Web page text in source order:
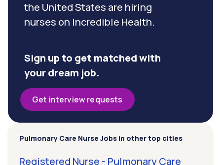
the United States are hiring
nurses on Incredible Health.
Sign up to get matched with
your dream job.
Get interview requests
Pulmonary Care Nurse Jobs in other top cities
Registered Nurse - Pulmonary Care